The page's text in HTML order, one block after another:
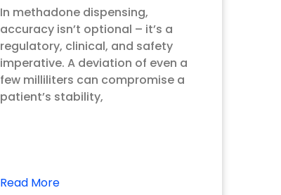
In methadone dispensing,
accuracy isn’t optional – it’s a
regulatory, clinical, and safety
imperative. A deviation of even a
few milliliters can compromise a
patient’s stability,
Read More